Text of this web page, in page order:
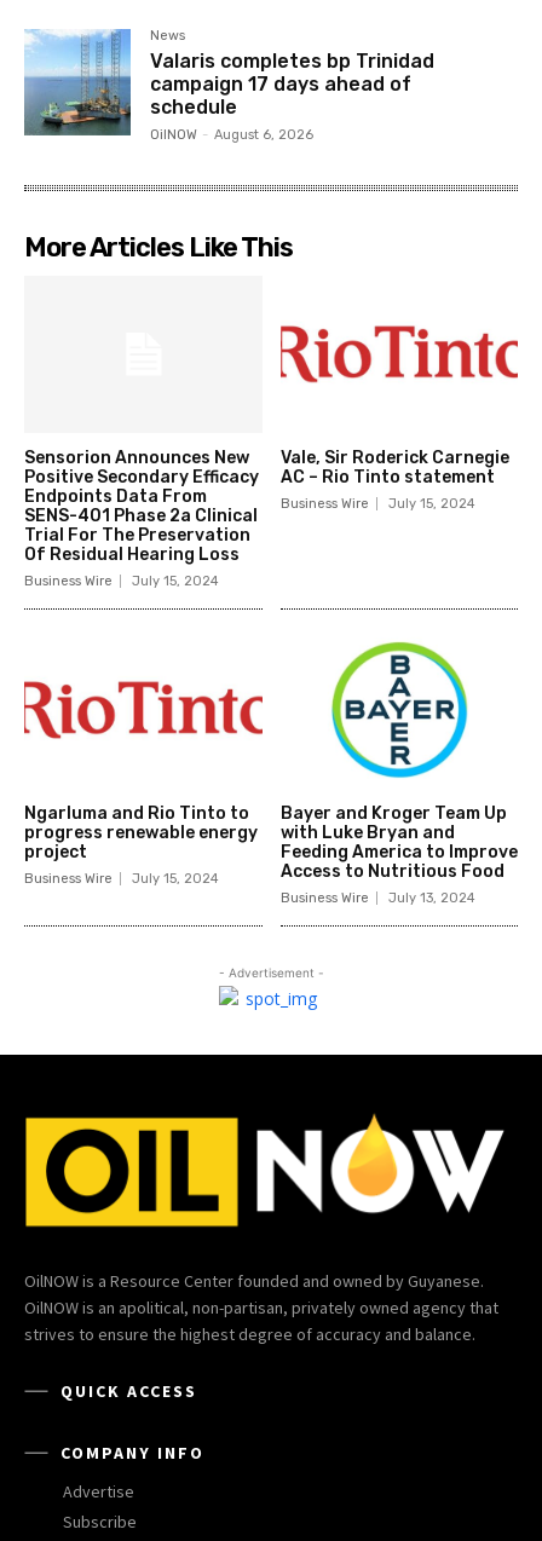
News
Valaris completes bp Trinidad
campaign 17 days ahead of
schedule
OilNOW - August 6, 2026
More Articles Like This
Sensorion Announces New
Positive Secondary Efficacy
Endpoints Data From
SENS-401 Phase 2a Clinical
Trial For The Preservation
Of Residual Hearing Loss
Business Wire July 15, 2024
Vale, Sir Roderick Carnegie
AC – Rio Tinto statement
Business Wire July 15, 2024
Ngarluma and Rio Tinto to
progress renewable energy
project
Business Wire July 15, 2024
Bayer and Kroger Team Up
with Luke Bryan and
Feeding America to Improve
Access to Nutritious Food
Business Wire July 13, 2024
- Advertisement -
OilNOW is a Resource Center founded and owned by Guyanese.
OilNOW is an apolitical, non-partisan, privately owned agency that
strives to ensure the highest degree of accuracy and balance.
QUICK ACCESS
COMPANY INFO
Advertise
Subscribe